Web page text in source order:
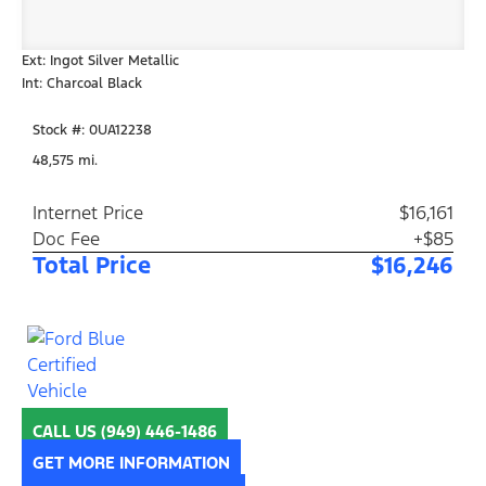
Ext: Ingot Silver Metallic
Int: Charcoal Black
Stock #: 0UA12238
48,575 mi.
Internet Price
$16,161
Doc Fee
+$85
Total Price $16,246
CALL US (949) 446-1486
GET MORE INFORMATION